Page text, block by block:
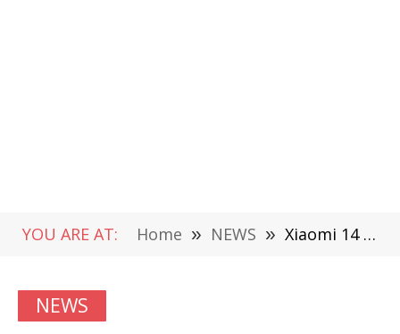
YOU ARE AT: Home » NEWS » Xiaomi 14 Pro Review: A Compact Flagship with Everything You Need
NEWS